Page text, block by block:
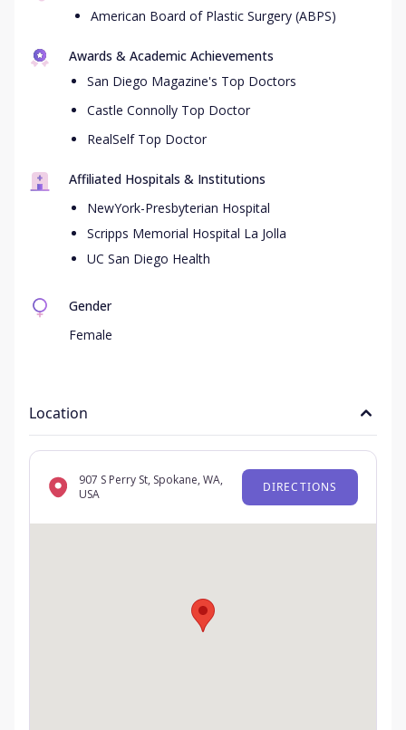
American Board of Plastic Surgery (ABPS)
Awards & Academic Achievements
San Diego Magazine's Top Doctors
Castle Connolly Top Doctor
RealSelf Top Doctor
Affiliated Hospitals & Institutions
NewYork-Presbyterian Hospital
Scripps Memorial Hospital La Jolla
UC San Diego Health
Gender
Female
Location
907 S Perry St, Spokane, WA,
USA
DIRECTIONS